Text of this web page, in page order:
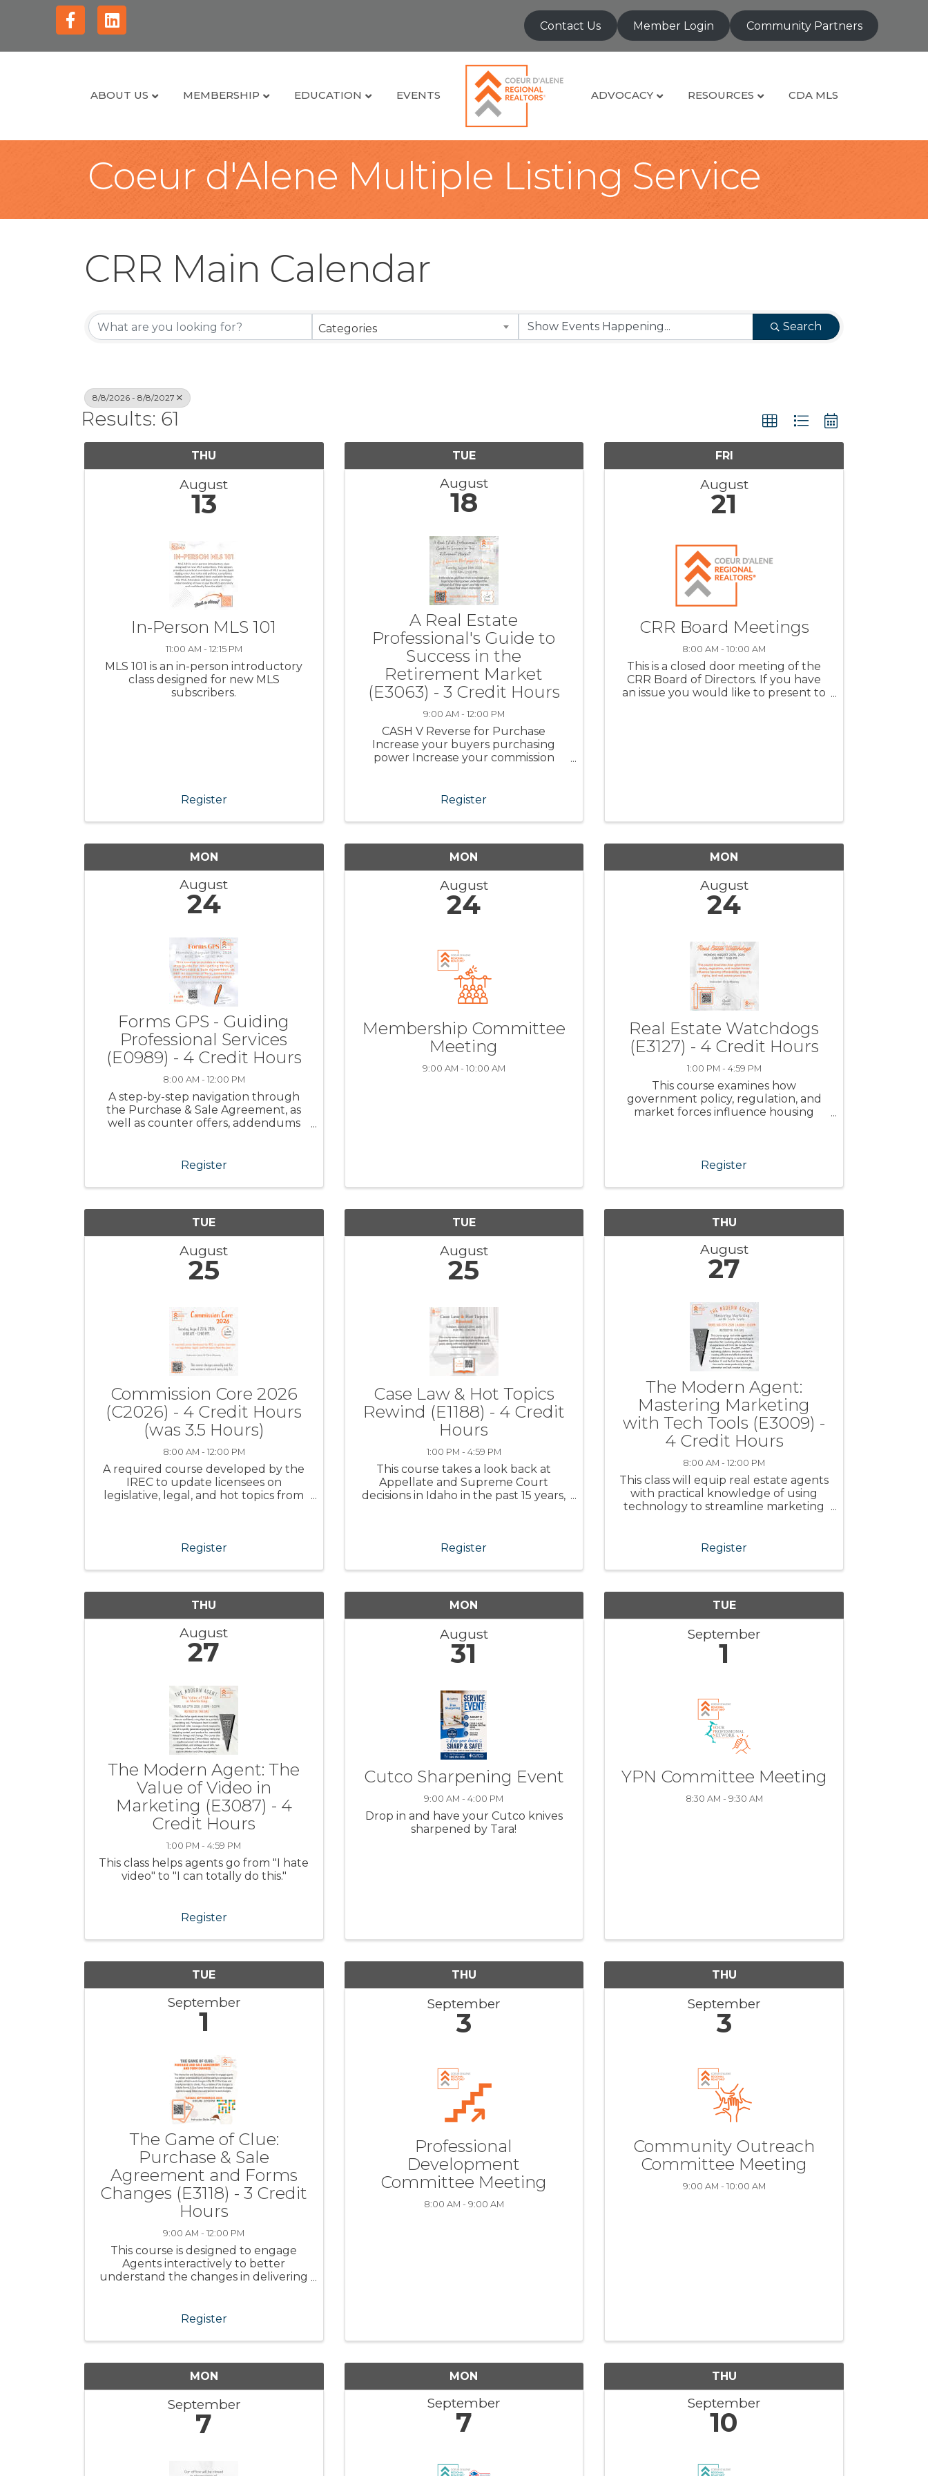
FacebookLinkedin Contact Us Member Login Community Partners
ABOUT US MEMBERSHIP EDUCATION EVENTS ADVOCACY RESOURCES CDA MLS
Coeur d'Alene Multiple Listing Service
CRR Main Calendar
Categories Search
8/8/2026 - 8/8/2027
Results: 61
THU
August
13
In-Person MLS 101
11:00 AM - 12:15 PM
MLS 101 is an in-person introductory
class designed for new MLS
subscribers.
Register
TUE
August
18
A Real Estate
Professional's Guide to
Success in the
Retirement Market
(E3063) - 3 Credit Hours
9:00 AM - 12:00 PM
CASH V Reverse for Purchase
Increase your buyers purchasing
power Increase your commission
Retirement Course Fee:
non-Members $45.00 Instructor: Julie
Register
FRI
August
21
CRR Board Meetings
8:00 AM - 10:00 AM
This is a closed door meeting of the
CRR Board of Directors. If you have
an issue you would like to present to
MON
August
24
Forms GPS - Guiding
Professional Services
(E0989) - 4 Credit Hours
8:00 AM - 12:00 PM
A step-by-step navigation through
the Purchase & Sale Agreement, as
well as counter offers, addendums
Register
MON
August
24
Membership Committee
Meeting
9:00 AM - 10:00 AM
MON
August
24
Real Estate Watchdogs
(E3127) - 4 Credit Hours
1:00 PM - 4:59 PM
This course examines how
government policy, regulation, and
market forces influence housing
Register
TUE
August
25
Commission Core 2026
(C2026) - 4 Credit Hours
(was 3.5 Hours)
8:00 AM - 12:00 PM
A required course developed by the
IREC to update licensees on
legislative, legal, and hot topics from
Register
TUE
August
25
Case Law & Hot Topics
Rewind (E1188) - 4 Credit
Hours
1:00 PM - 4:59 PM
This course takes a look back at
Appellate and Supreme Court
decisions in Idaho in the past 15 years,
Register
THU
August
27
The Modern Agent:
Mastering Marketing
with Tech Tools (E3009) -
4 Credit Hours
8:00 AM - 12:00 PM
This class will equip real estate agents
with practical knowledge of using
technology to streamline marketing
Register
THU
August
27
The Modern Agent: The
Value of Video in
Marketing (E3087) - 4
Credit Hours
1:00 PM - 4:59 PM
This class helps agents go from "I hate
video" to "I can totally do this."
Register
MON
August
31
Cutco Sharpening Event
9:00 AM - 4:00 PM
Drop in and have your Cutco knives
sharpened by Tara!
TUE
September
1
YPN Committee Meeting
8:30 AM - 9:30 AM
TUE
September
1
The Game of Clue:
Purchase & Sale
Agreement and Forms
Changes (E3118) - 3 Credit
Hours
9:00 AM - 12:00 PM
This course is designed to engage
Agents interactively to better
understand the changes in delivering
Register
THU
September
3
Professional
Development
Committee Meeting
8:00 AM - 9:00 AM
THU
September
3
Community Outreach
Committee Meeting
9:00 AM - 10:00 AM
MON
September
7
MON
September
7
THU
September
10